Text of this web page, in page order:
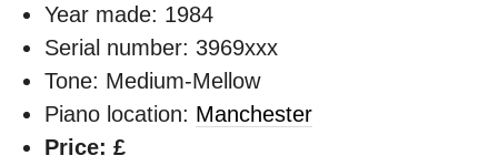
Year made: 1984
Serial number: 3969xxx
Tone: Medium-Mellow
Piano location: Manchester
Price: £